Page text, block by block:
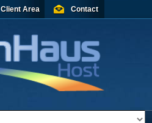
Client Area Contact